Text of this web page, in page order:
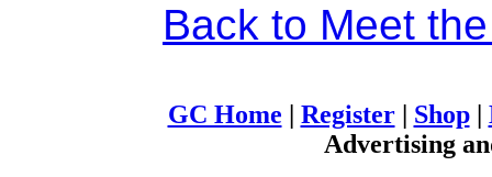
Back to Meet
GC Home Register| Shop|
Advertising